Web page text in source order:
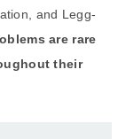
and Legg-
are rare
their